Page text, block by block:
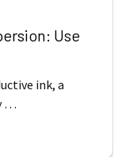
Use
ink, a
…